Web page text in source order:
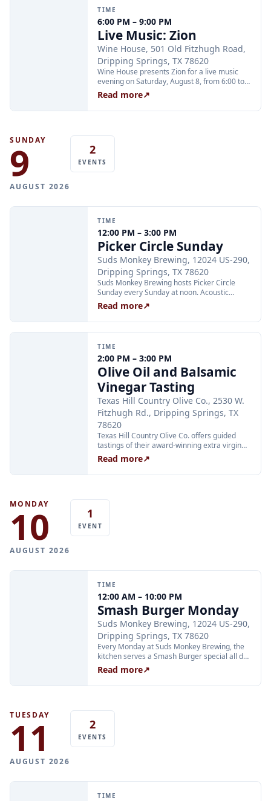
Tickets are $25 per person and are available
through Xola; booking in advance is
recommended.
TIME
6:00 PM – 9:00 PM
Live Music: Zion
Wine House, 501 Old Fitzhugh Road,
Dripping Springs, TX 78620
Wine House presents Zion for a live music
evening on Saturday, August 8, from 6:00 to
9:00 PM. Wine House is located at 501 Old
Fitzhugh Road and offers wines, craft beers,
and mocktails in a winery setting.
Read more↗
SUNDAY
9
AUGUST 2026
2
EVENTS
TIME
12:00 PM – 3:00 PM
Picker Circle Sunday
Suds Monkey Brewing, 12024 US-290,
Dripping Springs, TX 78620
Suds Monkey Brewing hosts Picker Circle
Sunday every Sunday at noon. Acoustic
instrument players are invited to join the
circle, and music fans are welcome to pull up
a chair and listen. No sign-up required.
Read more↗
TIME
2:00 PM – 3:00 PM
Olive Oil and Balsamic
Vinegar Tasting
Texas Hill Country Olive Co., 2530 W.
Fitzhugh Rd., Dripping Springs, TX
78620
Texas Hill Country Olive Co. offers guided
tastings of their award-winning extra virgin
olive oils and balsamic vinegars at the
Dripping Springs orchard. Sessions are
limited to 24 guests and run Tuesday through
Tickets are $25 per person and are available
recommended.
Read more↗
MONDAY
10
AUGUST 2026
1
EVENT
TIME
12:00 AM – 10:00 PM
Smash Burger Monday
Suds Monkey Brewing, 12024 US-290,
Dripping Springs, TX 78620
Every Monday at Suds Monkey Brewing, the
kitchen serves a Smash Burger special all day
long: two Hill Country beef patties, cheese,
lettuce, caramelized onion, and burger sauce
with fries for $12. The deal is available during
Read more↗
TUESDAY
11
AUGUST 2026
2
EVENTS
TIME